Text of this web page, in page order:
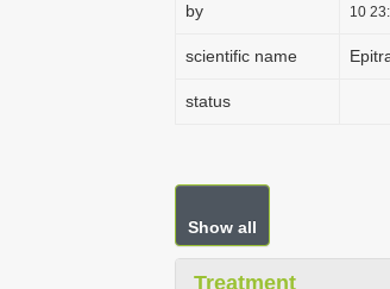
by
10
scientific name
status
Show all
Treatment